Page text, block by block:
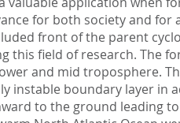
for both society and
front of the parent
this field of research. The
and mid troposphere.
instable boundary layer
to the ground leading